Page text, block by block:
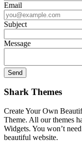
Email
Subject
Message
Shark Themes
Create Your Own
Theme. All our themes
Widgets. You won’t
beautiful website.